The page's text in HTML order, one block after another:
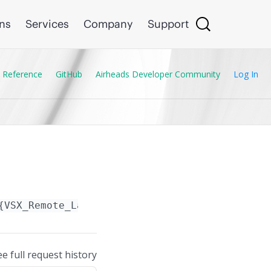
Services Company Support
Reference GitHub Airheads Developer Community Log In
full request history